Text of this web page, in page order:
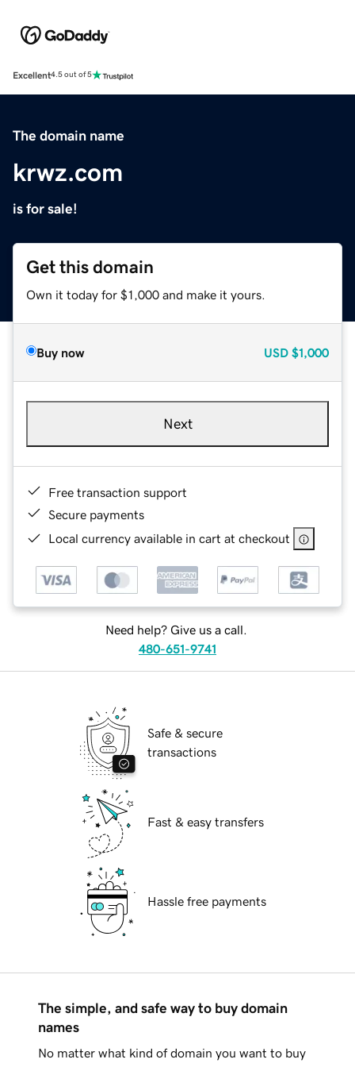
Excellent4.5 out of 5
The domain name
krwz.com
is for sale!
Get this domain
Own it today for $1,000 and make it yours.
Buy now USD $1,000
Next
Free transaction support
Secure payments
Local currency available in cart at checkout
Need help? Give us a call.
480-651-9741
Safe & secure
transactions
Fast & easy transfers
Hassle free payments
The simple, and safe way to buy domain
names
No matter what kind of domain you want to buy